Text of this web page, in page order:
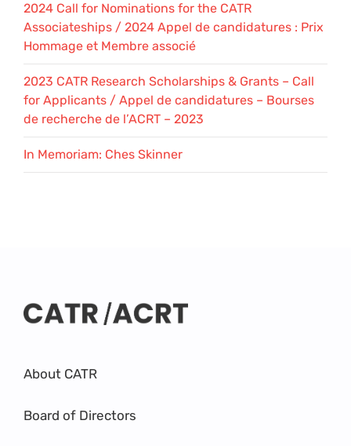
2024 Call for Nominations for the CATR
Associateships / 2024 Appel de candidatures : Prix
Hommage et Membre associé
2023 CATR Research Scholarships & Grants – Call
for Applicants / Appel de candidatures – Bourses
de recherche de l’ACRT – 2023
In Memoriam: Ches Skinner
About CATR
Board of Directors